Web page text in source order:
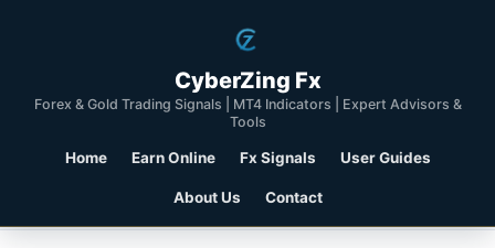
CyberZing Fx
Forex & Gold Trading Signals | MT4 Indicators | Expert Advisors &
Tools
Home Earn Online Fx Signals User Guides
About Us Contact